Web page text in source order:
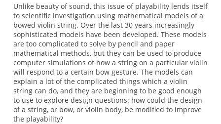
Unlike beauty of sound, this issue of playability lends itself
to scientific investigation using mathematical models of a
bowed violin string. Over the last 30 years increasingly
sophisticated models have been developed. These models
are too complicated to solve by pencil and paper
mathematical methods, but they can be used to produce
computer simulations of how a string on a particular violin
will respond to a certain bow gesture. The models can
explain a lot of the complicated things which a violin
string can do, and they are beginning to be good enough
to use to explore design questions: how could the design
of a string, or bow, or violin body, be modified to improve
the playability?